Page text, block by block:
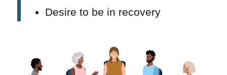
Desire to be in recovery